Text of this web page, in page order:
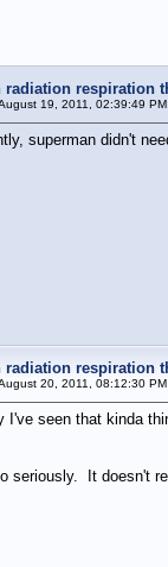
radiation respiration
19, 2011, 02:39:49
superman didn't
radiation respiration
20, 2011, 08:12:30
I've seen that kinda
seriously. It doesn't